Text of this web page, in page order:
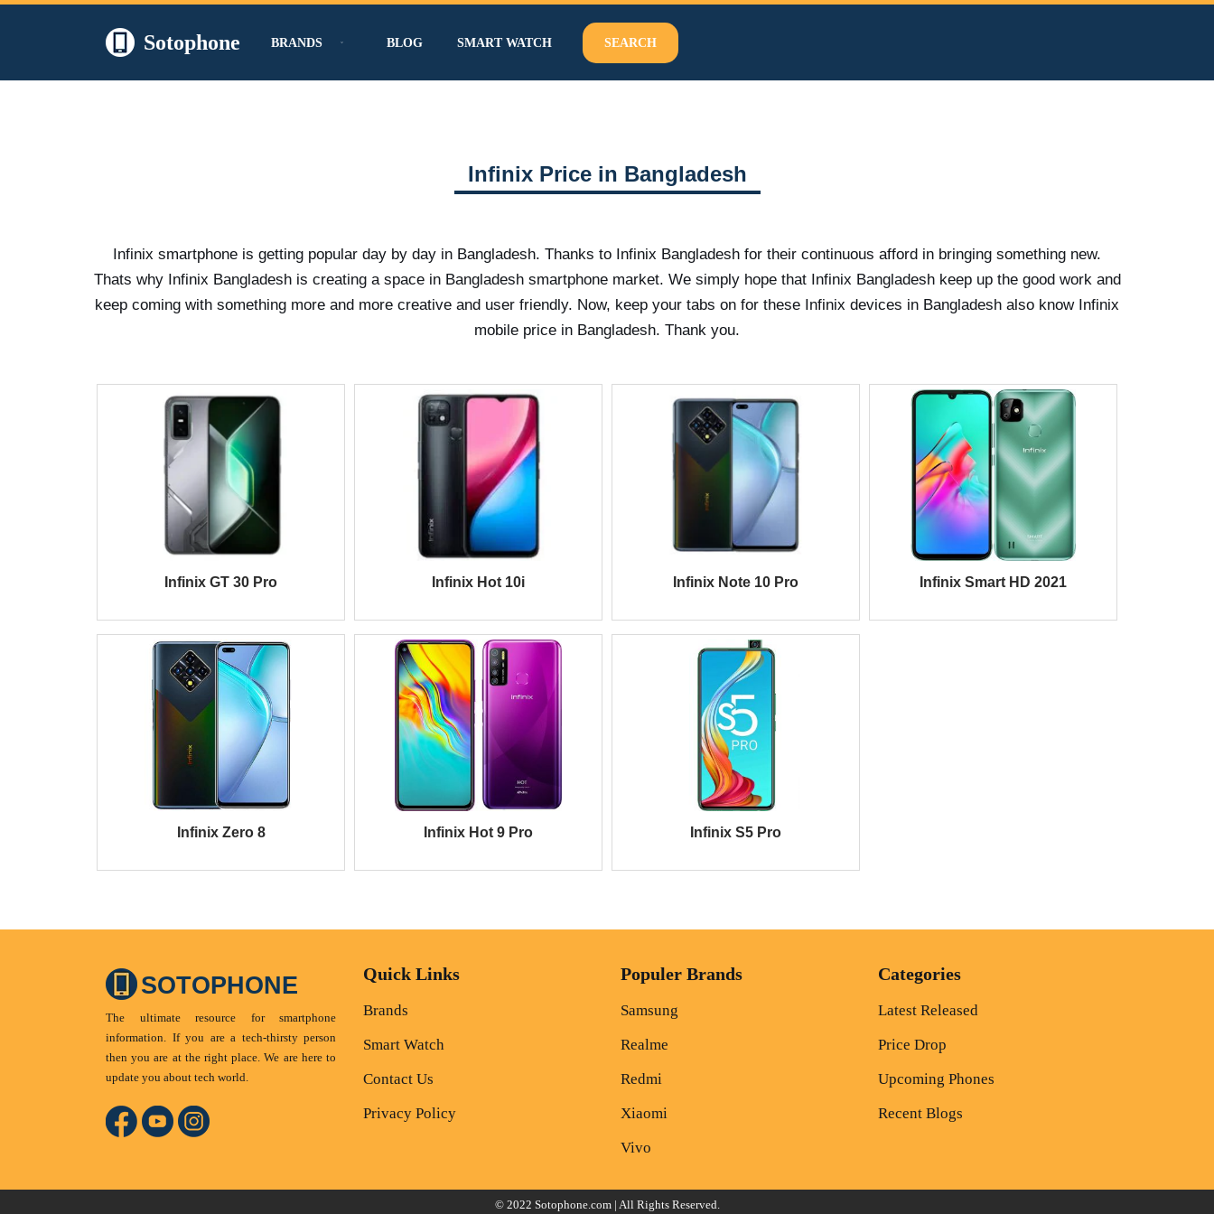
Sotophone BRANDS BLOG SMART WATCH SEARCH
Infinix Price in Bangladesh
Infinix smartphone is getting popular day by day in Bangladesh. Thanks to Infinix Bangladesh for their continuous afford in bringing something new.
Thats why Infinix Bangladesh is creating a space in Bangladesh smartphone market. We simply hope that Infinix Bangladesh keep up the good work and
keep coming with something more and more creative and user friendly. Now, keep your tabs on for these Infinix devices in Bangladesh also know Infinix
mobile price in Bangladesh. Thank you.
Infinix GT 30 Pro Infinix Hot 10i Infinix Note 10 Pro Infinix Smart HD 2021
Infinix Zero 8 Infinix Hot 9 Pro Infinix S5 Pro
SOTOPHONE
The ultimate resource for smartphone
information. If you are a tech-thirsty person
then you are at the right place. We are here to
update you about tech world.
Quick Links
Brands
Smart Watch
Contact Us
Privacy Policy
Populer Brands
Samsung
Realme
Redmi
Xiaomi
Vivo
Categories
Latest Released
Price Drop
Upcoming Phones
Recent Blogs
© 2022 Sotophone.com| All Rights Reserved.